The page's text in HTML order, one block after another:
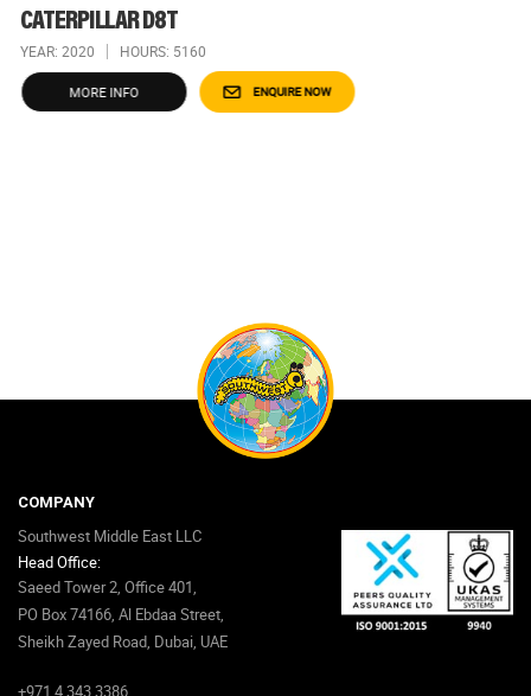
CATERPILLAR D8T
YEAR: 2020 HOURS: 5160
MORE INFO ENQUIRE NOW
COMPANY
Southwest Middle East LLC
Head Office:
Saeed Tower 2, Office 401,
PO Box 74166, Al Ebdaa Street,
Sheikh Zayed Road, Dubai, UAE
+971 4 343 3386